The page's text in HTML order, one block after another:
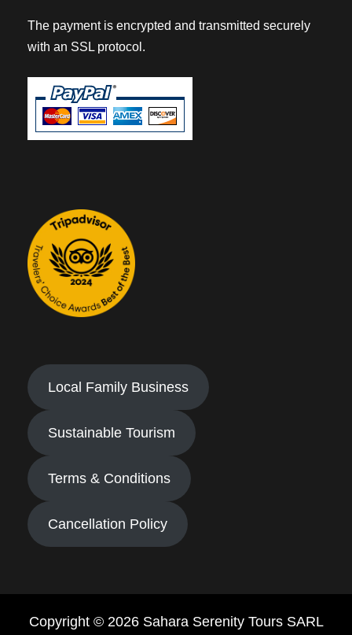
The payment is encrypted and transmitted securely
with an SSL protocol.
Local Family Business
Sustainable Tourism
Terms & Conditions
Cancellation Policy
Copyright © 2026 Sahara Serenity Tours SARL